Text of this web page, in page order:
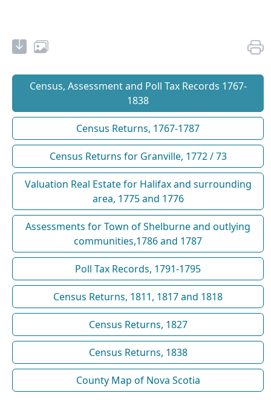
Census, Assessment and Poll Tax Records 1767-
1838
Census Returns, 1767-1787
Census Returns for Granville, 1772 / 73
Valuation Real Estate for Halifax and surrounding
area, 1775 and 1776
Assessments for Town of Shelburne and outlying
communities,1786 and 1787
Poll Tax Records, 1791-1795
Census Returns, 1811, 1817 and 1818
Census Returns, 1827
Census Returns, 1838
County Map of Nova Scotia